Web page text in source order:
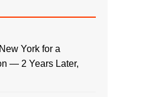
York for a
— 2 Years Later,